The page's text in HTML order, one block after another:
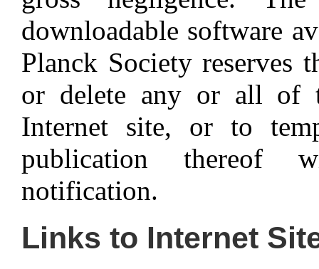
downloadable software
Planck Society reserves
or delete any or all of
Internet site, or to
publication thereof
notification.
Links to Internet